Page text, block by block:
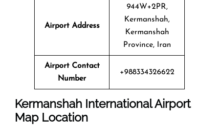
Airport Address
944W+2PR,
Kermanshah,
Kermanshah
Province, Iran
Airport Contact
Number
+988334326622
Kermanshah International Airport
Map Location